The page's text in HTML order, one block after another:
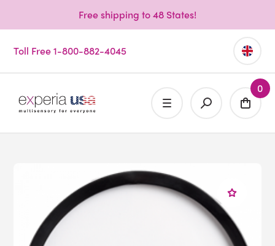
Free shipping to 48 States!
Toll Free 1-800-882-4045
0